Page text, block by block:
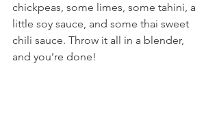
chickpeas, some limes, some tahini, a
little soy sauce, and some thai sweet
chili sauce. Throw it all in a blender,
and you’re done!